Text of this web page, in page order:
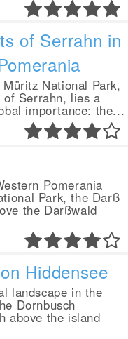
of Serrahn in
National Park,
Serrahn, lies a
importance: the...
Pomerania
Park, the Darß
the Darßwald
Hiddensee
landscape in the
Dornbusch
above the island